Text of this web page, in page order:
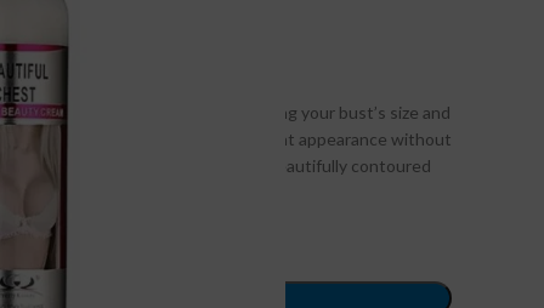
and effective solution for enhancing your bust’s size and
you achieve a youthful and confident appearance without
you can enjoy a fuller, firmer, and beautifully contoured